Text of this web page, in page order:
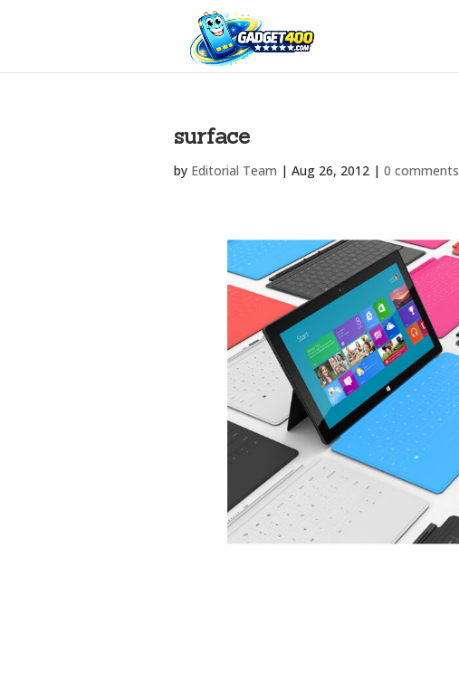
surface
by Editorial Team | Aug 26, 2012 | 0 comments